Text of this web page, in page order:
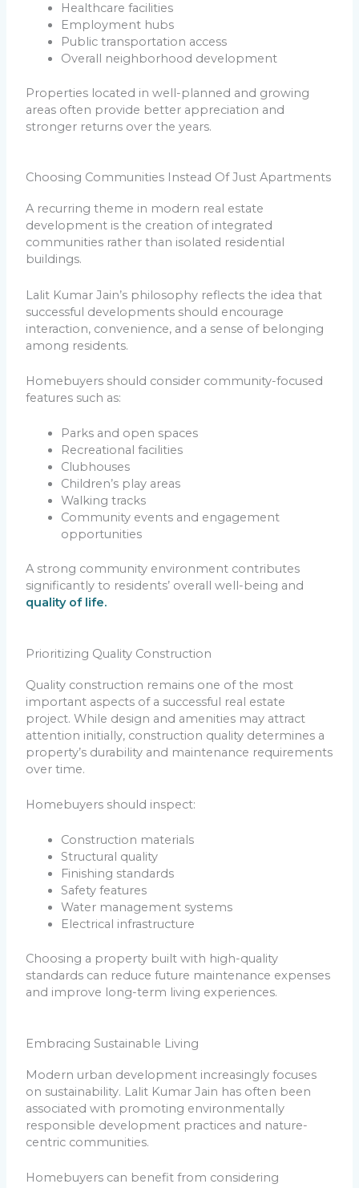
Healthcare facilities
Employment hubs
Public transportation access
Overall neighborhood development
Properties located in well-planned and growing
areas often provide better appreciation and
stronger returns over the years.
Choosing Communities Instead Of Just Apartments
A recurring theme in modern real estate
development is the creation of integrated
communities rather than isolated residential
buildings.
Lalit Kumar Jain’s philosophy reflects the idea that
successful developments should encourage
interaction, convenience, and a sense of belonging
among residents.
Homebuyers should consider community-focused
features such as:
Parks and open spaces
Recreational facilities
Clubhouses
Children’s play areas
Walking tracks
Community events and engagement
opportunities
A strong community environment contributes
significantly to residents’ overall well-being and
quality of life.
Prioritizing Quality Construction
Quality construction remains one of the most
important aspects of a successful real estate
project. While design and amenities may attract
attention initially, construction quality determines a
property’s durability and maintenance requirements
over time.
Homebuyers should inspect:
Construction materials
Structural quality
Finishing standards
Safety features
Water management systems
Electrical infrastructure
Choosing a property built with high-quality
standards can reduce future maintenance expenses
and improve long-term living experiences.
Embracing Sustainable Living
Modern urban development increasingly focuses
on sustainability. Lalit Kumar Jain has often been
associated with promoting environmentally
responsible development practices and nature-
centric communities.
Homebuyers can benefit from considering